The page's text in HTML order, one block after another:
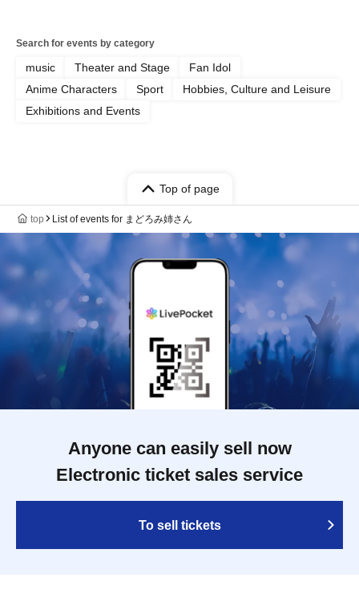
Search for events by category
music Theater and Stage
Fan Idol
Anime Characters
Sport
Hobbies, Culture and Leisure
Exhibitions and Events
Top of page
top List of events for まどろみ姉さん
Anyone can easily sell now
Electronic ticket sales service
To sell tickets